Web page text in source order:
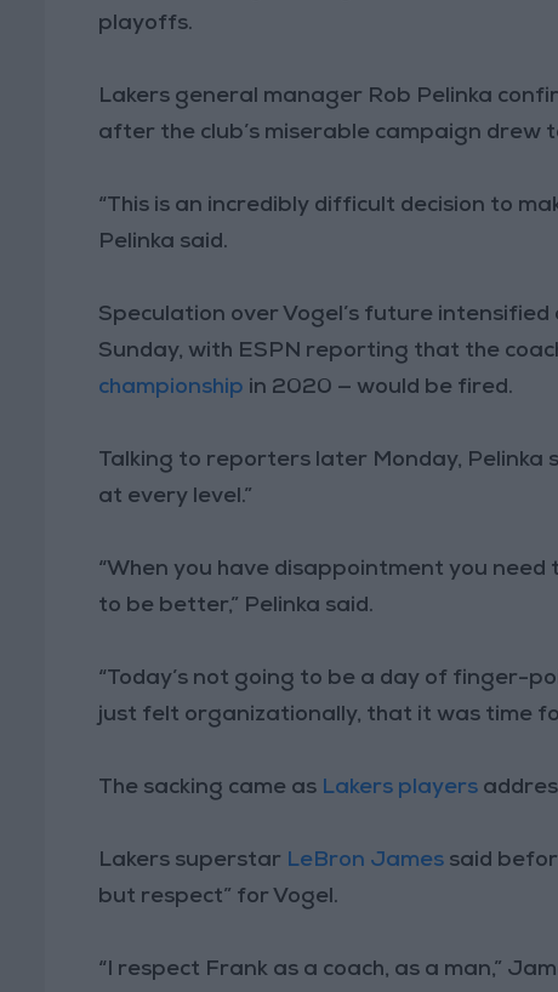
playoffs.
Lakers general manager Rob Pelinka
after the club’s miserable campaign drew
“This is an incredibly difficult decision to
Pelinka said.
Speculation over Vogel’s future
Sunday, with ESPN reporting that the
championship in 2020 — would be fired.
Talking to reporters later Monday, Pelinka
at every level.”
“When you have disappointment you
to be better,” Pelinka said.
“Today’s not going to be a day of finger-
just felt organizationally, that it was time
The sacking came as Lakers players
Lakers superstar LeBron James said
but respect” for Vogel.
“I respect Frank as a coach, as a man,”